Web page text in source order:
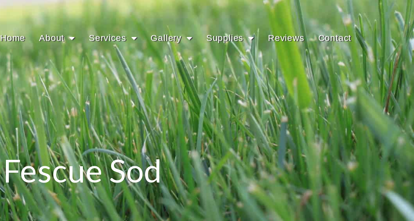
Home About Services Gallery Supplies Reviews Contact
Fescue Sod